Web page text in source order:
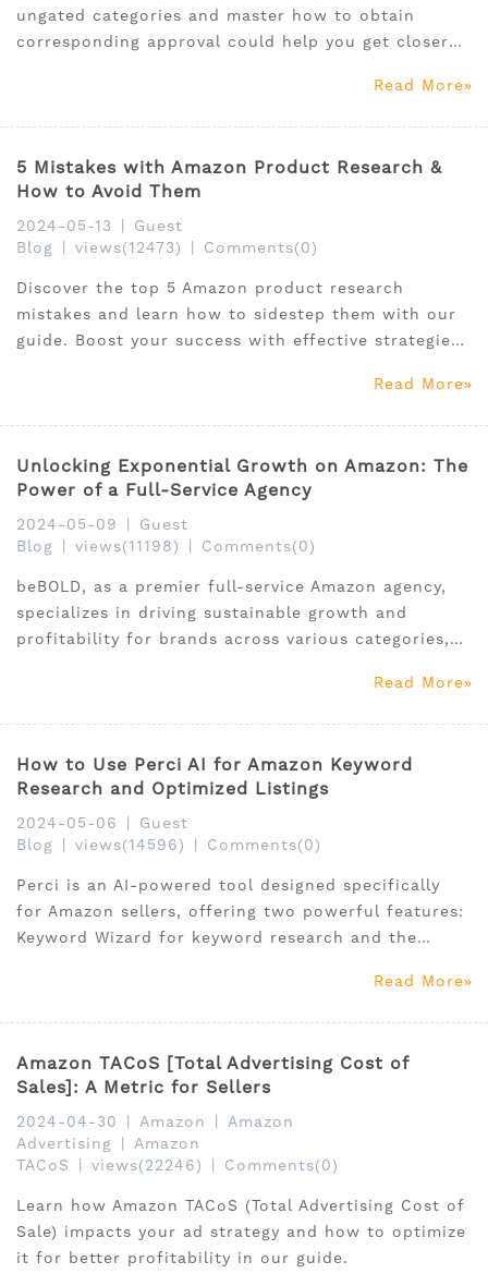
ungated categories and master how to obtain
corresponding approval could help you get closer
Read More
5 Mistakes with Amazon Product Research &
How to Avoid Them
2024-05-13
Guest
Blog
views(12473) Comments(0)
Discover the top 5 Amazon product research
mistakes and learn how to sidestep them with our
guide. Boost your success with effective strategies
Read More
Unlocking Exponential Growth on Amazon: The
Power of a Full-Service Agency
2024-05-09
Guest
Blog
views(11198) Comments(0)
beBOLD, as a premier full-service Amazon agency,
specializes in driving sustainable growth and
profitability for brands across various categories,
Read More
How to Use Perci AI for Amazon Keyword
Research and Optimized Listings
2024-05-06
Guest
Blog
views(14596) Comments(0)
Perci is an AI-powered tool designed specifically
for Amazon sellers, offering two powerful features:
Keyword Wizard for keyword research and the
Read More
Amazon TACoS [Total Advertising Cost of
Sales]: A Metric for Sellers
2024-04-30 Amazon
Amazon
Advertising
Amazon
TACoS
views(22246) Comments(0)
Learn how Amazon TACoS (Total Advertising Cost of
Sale) impacts your ad strategy and how to optimize
it for better profitability in our guide.